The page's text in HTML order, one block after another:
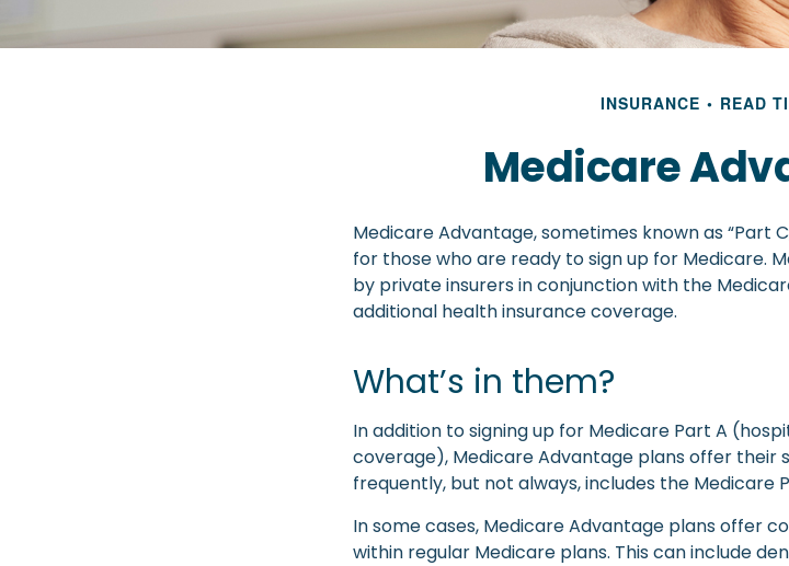
INSURANCE READ
Medicare
Medicare Advantage, sometimes known as “Part
for those who are ready to sign up for Medicare.
by private insurers in conjunction with the
additional health insurance coverage.
What’s in them?
In addition to signing up for Medicare Part A
coverage), Medicare Advantage plans offer their
frequently, but not always, includes the Medicare
In some cases, Medicare Advantage plans offer
within regular Medicare plans. This can include